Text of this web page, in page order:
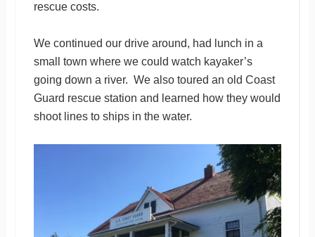
rescue costs.
We continued our drive around, had lunch in a
small town where we could watch kayaker’s
going down a river. We also toured an old Coast
Guard rescue station and learned how they would
shoot lines to ships in the water.